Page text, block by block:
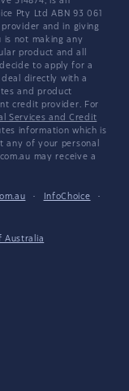
Pty Ltd ABN 93 061
provider and in giving
is not making any
product and all
to apply for a
deal directly with a
and product
credit provider. For
Services and Credit
information which is
any of your personal
may receive a
· InfoChoice
·
Australia